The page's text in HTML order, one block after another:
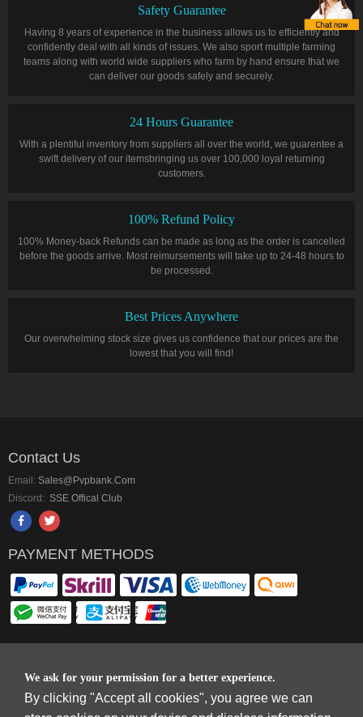
Safety Guarantee
Having 8 years of experience in the business allows us to efficiently and
confidently deal with all kinds of issues. We also sport multiple farming
teams along with world wide suppliers who farm by hand ensure that we
can deliver our goods safely and securely.
24 Hours Guarantee
With a plentiful inventory from suppliers all over the world, we guarentee a
swift delivery of our itemsbringing us over 100,000 loyal returning
customers.
100% Refund Policy
100% Money-back Refunds can be made as long as the order is cancelled
before the goods arrive. Most reimursements will take up to 24-48 hours to
be processed.
Best Prices Anywhere
Our overwhelming stock size gives us confidence that our prices are the
lowest that you will find!
We ask for your permission for a better experience.
By clicking "Accept all cookies", you agree we can
Contact Us
Email: Sales@pvpbank.com
Discord: SSE Offical Club
PAYMENT METHODS
Copyright © 2006-2026 Terms & Conditions and Privacy Policy
SkyFox Network Limited, ROOM B，10/F，TOWER A，BILLION CENTRE，1
WANG KWONG ROAD，KOWLOON BAY，KOWLOON.